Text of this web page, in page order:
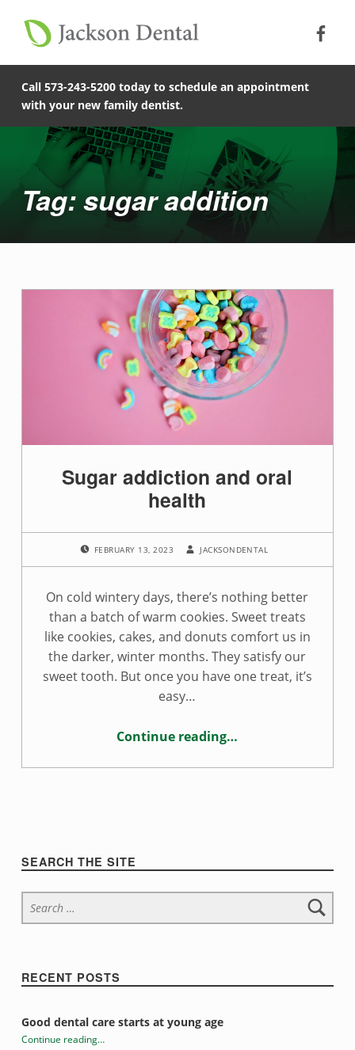
Call 573-243-5200 today to schedule an appointment
with your new family dentist.
Introduction
Tag: sugar addition
a
r
o
Sugar addiction and oral
health
FEBRUARY 13, 2023 JACKSONDENTAL
On cold wintery days, there’s nothing better
than a batch of warm cookies. Sweet treats
like cookies, cakes, and donuts comfort us in
the darker, winter months. They satisfy our
sweet tooth. But once you have one treat, it’s
easy…
Continue reading…
Sidebar
SEARCH THE SITE
Search for:
RECENT POSTS
Good dental care starts at young age
Continue reading…